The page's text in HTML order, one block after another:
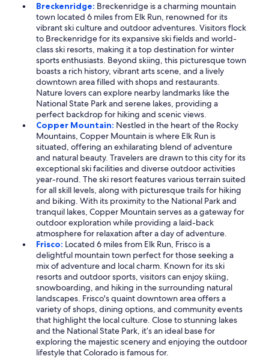
Breckenridge: Breckenridge is a charming mountain
town located 6 miles from Elk Run, renowned for its
vibrant ski culture and outdoor adventures. Visitors flock
to Breckenridge for its expansive ski fields and world-
class ski resorts, making it a top destination for winter
sports enthusiasts. Beyond skiing, this picturesque town
boasts a rich history, vibrant arts scene, and a lively
downtown area filled with shops and restaurants.
Nature lovers can explore nearby landmarks like the
National State Park and serene lakes, providing a
perfect backdrop for hiking and scenic views.
Copper Mountain: Nestled in the heart of the Rocky
Mountains, Copper Mountain is where Elk Run is
situated, offering an exhilarating blend of adventure
and natural beauty. Travelers are drawn to this city for its
exceptional ski facilities and diverse outdoor activities
year-round. The ski resort features various terrain suited
for all skill levels, along with picturesque trails for hiking
and biking. With its proximity to the National Park and
tranquil lakes, Copper Mountain serves as a gateway for
outdoor exploration while providing a laid-back
atmosphere for relaxation after a day of adventure.
Frisco: Located 6 miles from Elk Run, Frisco is a
delightful mountain town perfect for those seeking a
mix of adventure and local charm. Known for its ski
resorts and outdoor sports, visitors can enjoy skiing,
snowboarding, and hiking in the surrounding natural
landscapes. Frisco's quaint downtown area offers a
variety of shops, dining options, and community events
that highlight the local culture. Close to stunning lakes
and the National State Park, it’s an ideal base for
exploring the majestic scenery and enjoying the outdoor
lifestyle that Colorado is famous for.